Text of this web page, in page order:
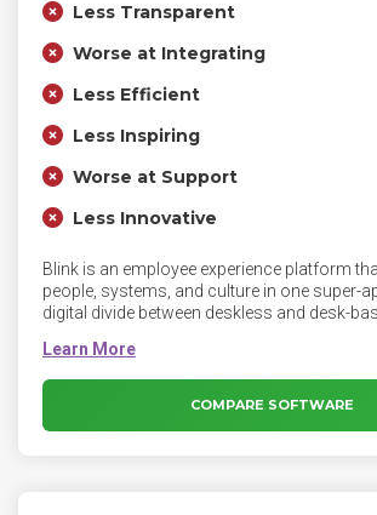
Less Transparent
Worse at Integrating
Less Efficient
Less Inspiring
Worse at Support
Less Innovative
Blink is an employee experience platform
people, systems, and culture in one super-
digital divide between deskless and desk-
COMPARE SOFTWARE